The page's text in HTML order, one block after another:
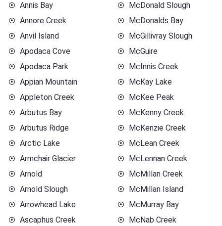
Annis Bay
Annore Creek
Anvil Island
Apodaca Cove
Apodaca Park
Appian Mountain
Appleton Creek
Arbutus Bay
Arbutus Ridge
Arctic Lake
Armchair Glacier
Arnold
Arnold Slough
Arrowhead Lake
Ascaphus Creek
McDonald Slough
McDonalds Bay
McGillivray Slough
McGuire
McInnis Creek
McKay Lake
McKee Peak
McKenny Creek
McKenzie Creek
McLean Creek
McLennan Creek
McMillan Creek
McMillan Island
McMurray Bay
McNab Creek